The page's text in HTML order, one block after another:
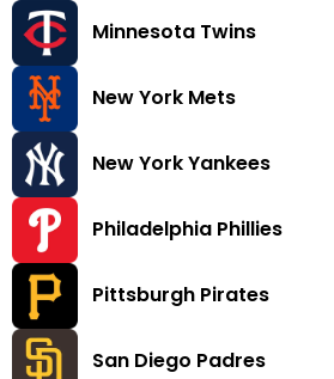
Minnesota Twins
New York Mets
New York Yankees
Philadelphia Phillies
Pittsburgh Pirates
San Diego Padres